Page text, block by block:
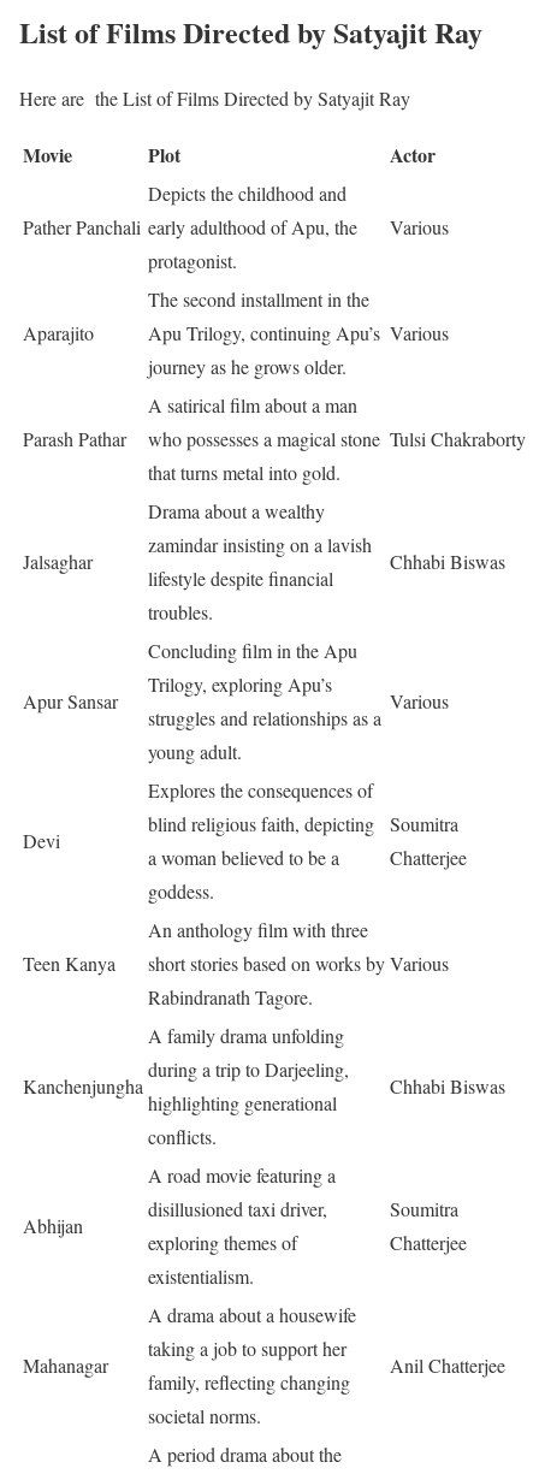
List of Films Directed by Satyajit Ray
Here are the List of Films Directed by Satyajit Ray
Movie Plot Actor
Pather Panchali
Depicts the childhood and
early adulthood of Apu, the
protagonist.
Various
Aparajito
The second installment in the
Apu Trilogy, continuing Apu’s
journey as he grows older.
Various
Parash Pathar
A satirical film about a man
who possesses a magical stone
that turns metal into gold.
Tulsi Chakraborty
Jalsaghar
Drama about a wealthy
zamindar insisting on a lavish
lifestyle despite financial
troubles.
Chhabi Biswas
Apur Sansar
Concluding film in the Apu
Trilogy, exploring Apu’s
struggles and relationships as a
young adult.
Various
Devi
Explores the consequences of
blind religious faith, depicting
a woman believed to be a
goddess.
Soumitra
Chatterjee
Teen Kanya
An anthology film with three
short stories based on works by
Rabindranath Tagore.
Various
Kanchenjungha
A family drama unfolding
during a trip to Darjeeling,
highlighting generational
conflicts.
Chhabi Biswas
Abhijan
A road movie featuring a
disillusioned taxi driver,
exploring themes of
existentialism.
Soumitra
Chatterjee
Mahanagar
A drama about a housewife
taking a job to support her
family, reflecting changing
societal norms.
Anil Chatterjee
A period drama about the